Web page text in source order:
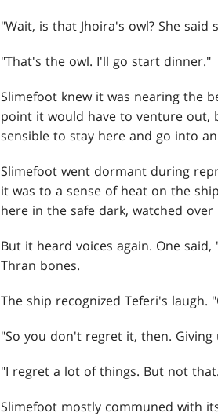
"Wait, is that Jhoira's owl? She
"That's the owl. I'll go start dinner."
Slimefoot knew it was nearing the
point it would have to venture out,
sensible to stay here and go into
Slimefoot went dormant during
it was to a sense of heat on the
here in the safe dark, watched
But it heard voices again. One
Thran bones.
The ship recognized Teferi's laugh.
"So you don't regret it, then. Giving
"I regret a lot of things. But not
Slimefoot mostly communed with